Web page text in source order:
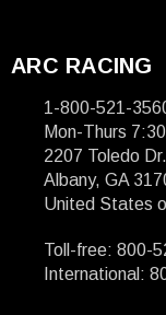
ARC RACING
1-800-521-
Mon-Thurs
2207 Toledo Dr.
Albany, GA
United States
Toll-free: 800-
International: